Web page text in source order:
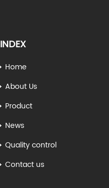
INDEX
Home
About Us
Product
News
Quality control
Contact us